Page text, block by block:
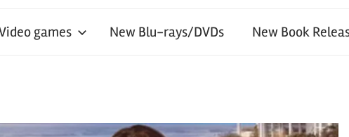
games New Blu-rays/DVDs New Book